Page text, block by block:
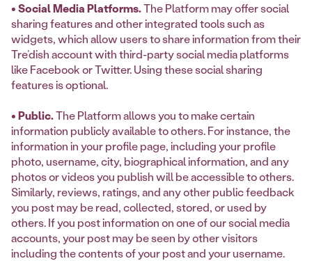
• Social Media Platforms.The Platform may offer social
sharing features and other integrated tools such as
widgets, which allow users to share information from their
Tre’dish account with third-party social media platforms
like Facebook or Twitter. Using these social sharing
features is optional.
• Public.The Platform allows you to make certain
information publicly available to others. For instance, the
information in your profile page, including your profile
photo, username, city, biographical information, and any
photos or videos you publish will be accessible to others.
Similarly, reviews, ratings, and any other public feedback
you post may be read, collected, stored, or used by
others. If you post information on one of our social media
accounts, your post may be seen by other visitors
including the contents of your post and your username.